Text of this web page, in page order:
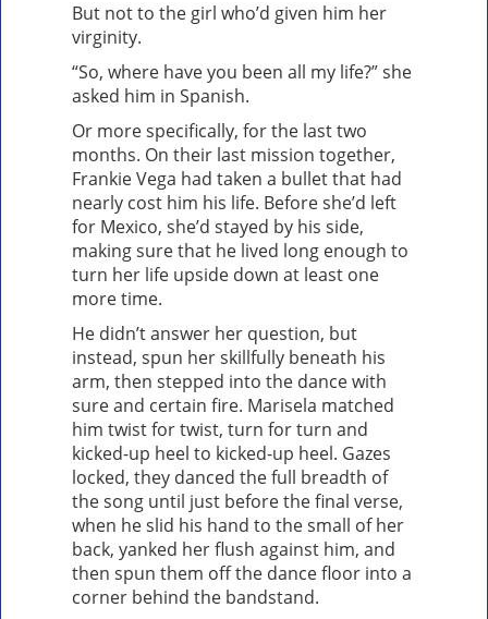
But not to the girl who’d given him her
virginity.
“So, where have you been all my life?” she
asked him in Spanish.
Or more specifically, for the last two
months. On their last mission together,
Frankie Vega had taken a bullet that had
nearly cost him his life. Before she’d left
for Mexico, she’d stayed by his side,
making sure that he lived long enough to
turn her life upside down at least one
more time.
He didn’t answer her question, but
instead, spun her skillfully beneath his
arm, then stepped into the dance with
sure and certain fire. Marisela matched
him twist for twist, turn for turn and
kicked-up heel to kicked-up heel. Gazes
locked, they danced the full breadth of
the song until just before the final verse,
when he slid his hand to the small of her
back, yanked her flush against him, and
then spun them off the dance floor into a
corner behind the bandstand.